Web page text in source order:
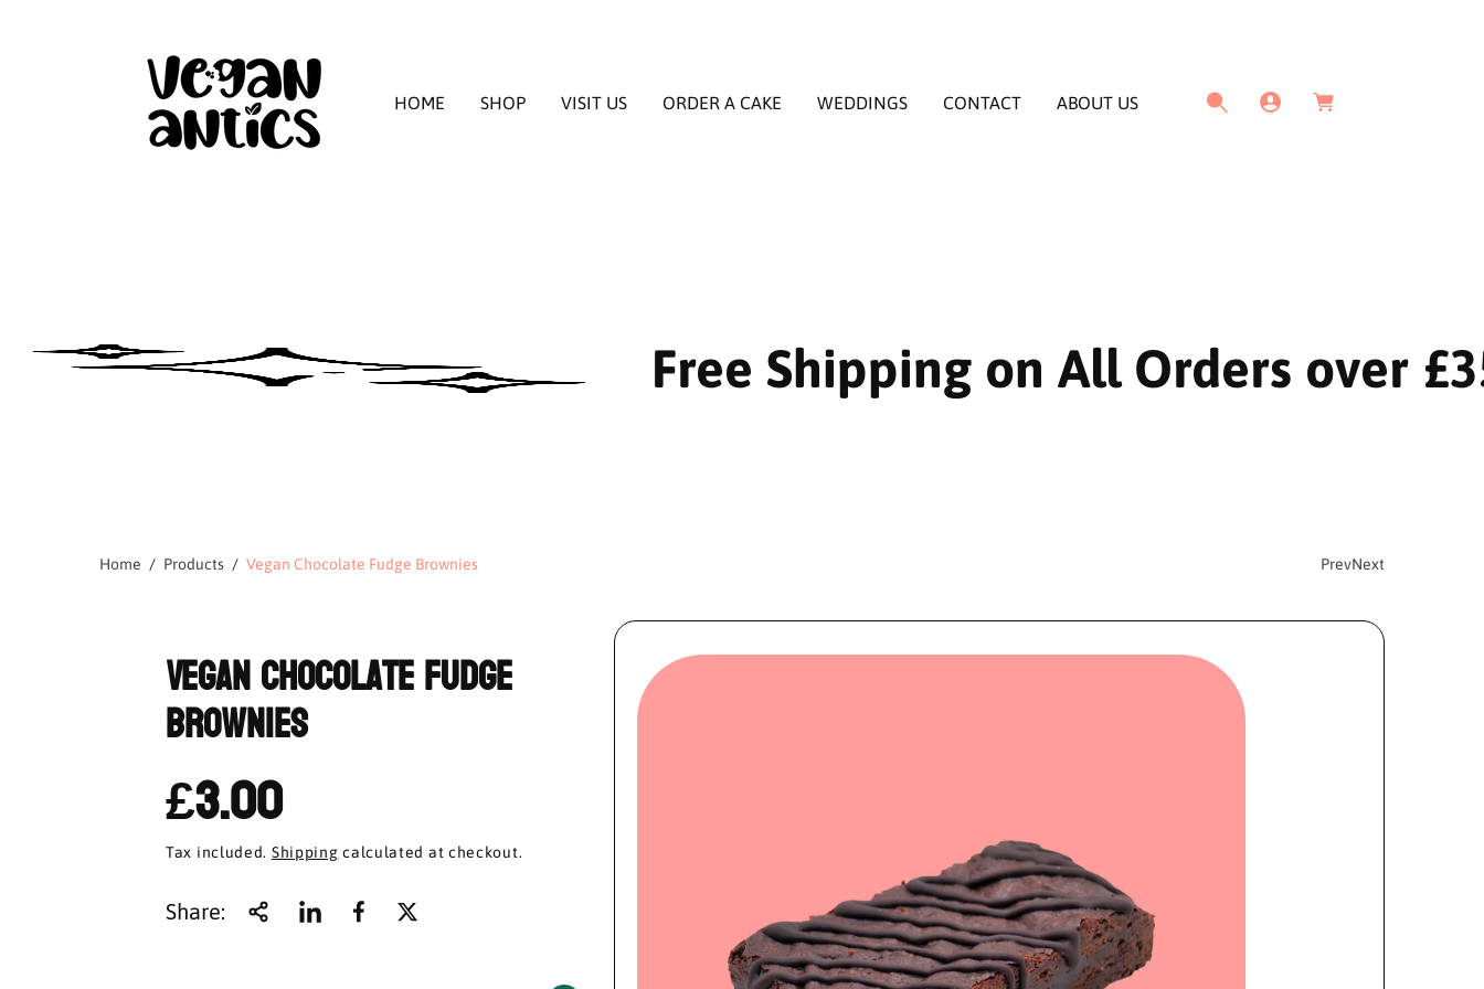
HOME SHOP VISIT US ORDER A CAKE WEDDINGS CONTACT ABOUT US
g
a
r
Free Shipping on All Orders over
Home Products Vegan Chocolate Fudge Brownies PrevNext
Vegan Chocolate Fudge
Brownies
£3.00
Tax included. Shipping calculated at checkout.
Share: